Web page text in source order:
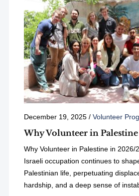
December 19, 2025/ Volunteer
Why Volunteer in
Why Volunteer in Palestine in 2026/
Israeli occupation continues to
Palestinian life, perpetuating
hardship, and a deep sense of